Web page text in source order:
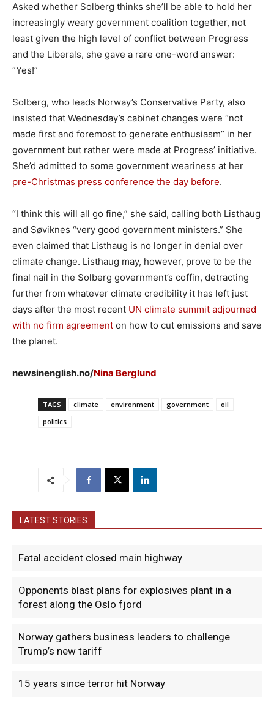
Asked whether Solberg thinks she’ll be able to hold her
increasingly weary government coalition together, not
least given the high level of conflict between Progress
and the Liberals, she gave a rare one-word answer:
“Yes!”
Solberg, who leads Norway’s Conservative Party, also
insisted that Wednesday’s cabinet changes were “not
made first and foremost to generate enthusiasm” in her
government but rather were made at Progress’ initiative.
She’d admitted to some government weariness at her
pre-Christmas press conference the day before.
“I think this will all go fine,” she said, calling both Listhaug
and Søviknes “very good government ministers.” She
even claimed that Listhaug is no longer in denial over
climate change. Listhaug may, however, prove to be the
final nail in the Solberg government’s coffin, detracting
further from whatever climate credibility it has left just
days after the most recent UN climate summit adjourned
with no firm agreement on how to cut emissions and save
the planet.
newsinenglish.no/Nina Berglund
TAGS climate environment government
oil
politics
LATEST STORIES
Fatal accident closed main highway
Opponents blast plans for explosives plant in a
forest along the Oslo fjord
Norway gathers business leaders to challenge
Trump’s new tariff
15 years since terror hit Norway